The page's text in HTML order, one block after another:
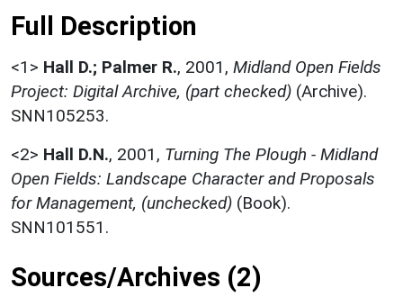
Full Description
<1> Hall D.; Palmer R., 2001, Midland Open Fields
Project: Digital Archive, (part checked) (Archive).
SNN105253.
<2> Hall D.N., 2001, Turning The Plough - Midland
Open Fields: Landscape Character and Proposals
for Management, (unchecked) (Book).
SNN101551.
Sources/Archives (2)